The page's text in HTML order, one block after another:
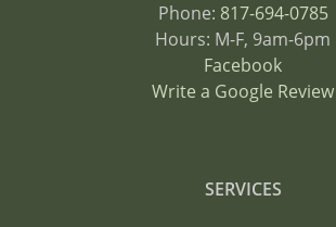
Phone: 817-694-0785
Hours: M-F, 9am-6pm
Facebook
Write a Google Review
SERVICES